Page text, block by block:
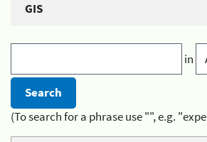
GIS
in
(To search for a phrase use "", e.g.